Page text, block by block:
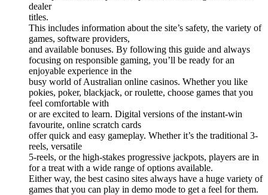
dealer
titles.
This includes information about the site’s safety, the variety of
games, software providers,
and available bonuses. By following this guide and always
focusing on responsible gaming, you’ll be ready for an
enjoyable experience in the
busy world of Australian online casinos. Whether you like
pokies, poker, blackjack, or roulette, choose games that you
feel comfortable with
or are excited to learn. Digital versions of the instant-win
favourite, online scratch cards
offer quick and easy gameplay. Whether it’s the traditional 3-
reels, versatile
5-reels, or the high-stakes progressive jackpots, players are in
for a treat with a wide range of options available.
Either way, the best casino sites always have a huge variety of
games that you can play in demo mode to get a feel for them.